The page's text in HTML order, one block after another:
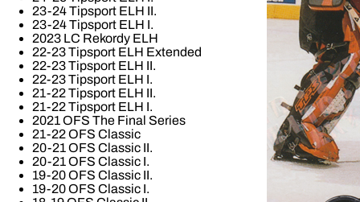
23-24 Tipsport ELH II.
23-24 Tipsport ELH I.
2023 LC Rekordy ELH
22-23 Tipsport ELH Extended
22-23 Tipsport ELH II.
22-23 Tipsport ELH I.
21-22 Tipsport ELH II.
21-22 Tipsport ELH I.
2021 OFS The Final Series
21-22 OFS Classic
20-21 OFS Classic II.
20-21 OFS Classic I.
19-20 OFS Classic II.
19-20 OFS Classic I.